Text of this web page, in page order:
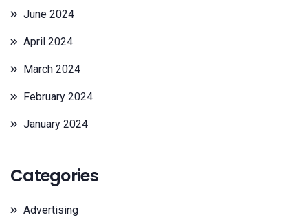
June 2024
April 2024
March 2024
February 2024
January 2024
Categories
Advertising